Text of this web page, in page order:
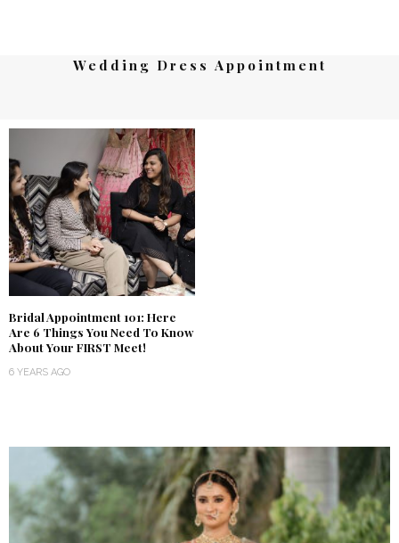
Wedding Dress Appointment
Bridal Appointment 101: Here
Are 6 Things You Need To Know
About Your FIRST Meet!
6 YEARS AGO